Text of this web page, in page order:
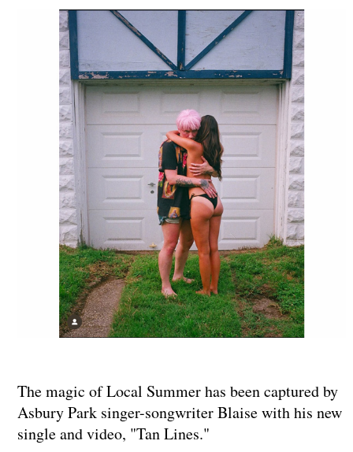
The magic of Local Summer has been captured by
Asbury Park singer-songwriter Blaise with his new
single and video, "Tan Lines."